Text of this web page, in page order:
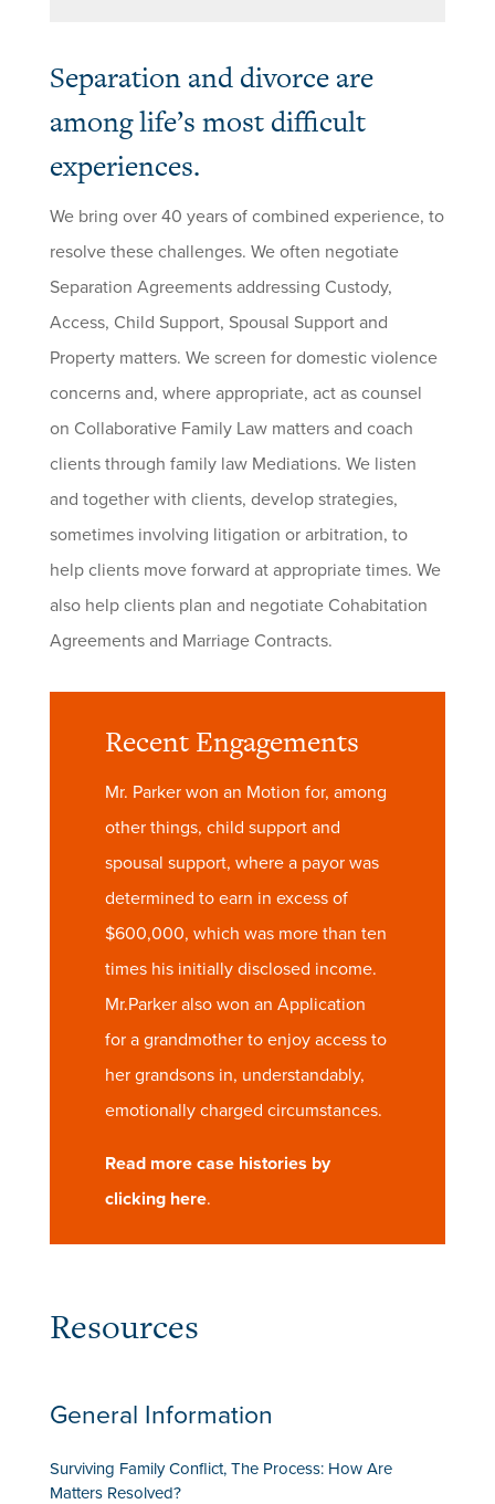
Separation and divorce are
among life’s most difficult
experiences.
We bring over 40 years of combined experience, to
resolve these challenges. We often negotiate
Separation Agreements addressing Custody,
Access, Child Support, Spousal Support and
Property matters. We screen for domestic violence
concerns and, where appropriate, act as counsel
on Collaborative Family Law matters and coach
clients through family law Mediations. We listen
and together with clients, develop strategies,
sometimes involving litigation or arbitration, to
help clients move forward at appropriate times. We
also help clients plan and negotiate Cohabitation
Agreements and Marriage Contracts.
Recent Engagements
Mr. Parker won an Motion for, among
other things, child support and
spousal support, where a payor was
determined to earn in excess of
$600,000, which was more than ten
times his initially disclosed income.
Mr.Parker also won an Application
for a grandmother to enjoy access to
her grandsons in, understandably,
emotionally charged circumstances.
Read more case histories by
clicking here.
Resources
General Information
Surviving Family Conflict, The Process: How Are
Matters Resolved?